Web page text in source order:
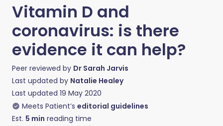
Vitamin D and
coronavirus: is there
evidence it can help?
Peer reviewed by Dr Sarah Jarvis
Last updated by Natalie Healey
Last updated 19 May 2020
Meets Patient’s editorial guidelines
Est. 5 min reading time